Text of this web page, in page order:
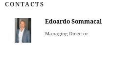
CONTACTS
Edoardo Sommacal
Managing Director